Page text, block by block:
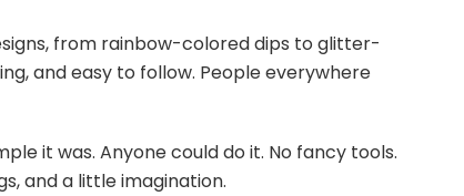
from rainbow-colored dips to glitter-
and easy to follow. People everywhere
it was. Anyone could do it. No fancy tools.
and a little imagination.